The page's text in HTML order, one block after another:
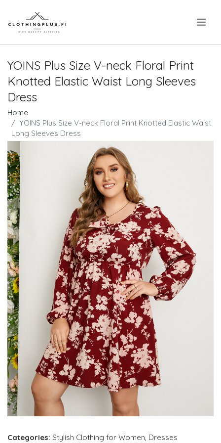
YOINS Plus Size V-neck Floral Print
Knotted Elastic Waist Long Sleeves
Dress
Home
YOINS Plus Size V-neck Floral Print Knotted Elastic Waist
Long Sleeves Dress
Categories: Stylish Clothing for Women, Dresses